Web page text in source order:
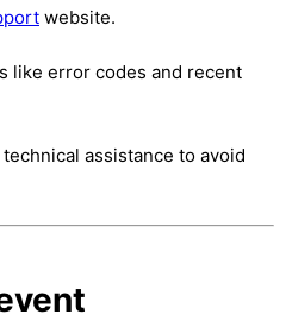
website.
like error codes and recent
assistance to avoid